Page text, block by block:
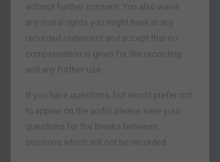
without further consent. You also waive
any moral rights you might have in any
recorded statement and accept that no
compensation is given for the recording
and any further use.
If you have questions, but would prefer not
to appear on the audio, please save your
questions for the breaks between
sessions which will not be recorded.